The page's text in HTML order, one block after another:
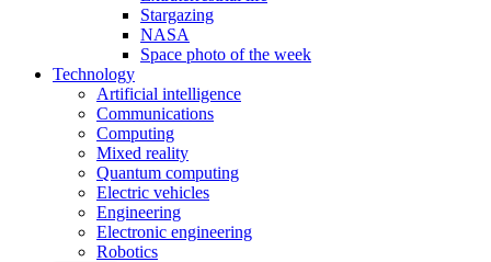
Stargazing
NASA
Space photo of the week
Technology
Artificial intelligence
Communications
Computing
Mixed reality
Quantum computing
Electric vehicles
Engineering
Electronic engineering
Robotics